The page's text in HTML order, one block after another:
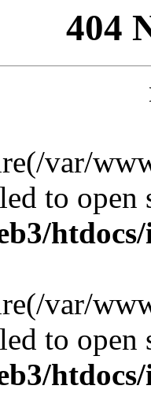
404
var/
to
var/
to